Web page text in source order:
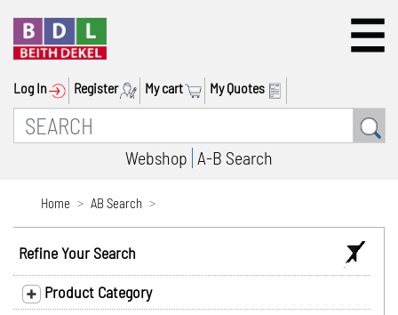
Log In Register My cart My Quotes
Webshop A-B Search
Home AB Search
Refine Your Search
Product Category